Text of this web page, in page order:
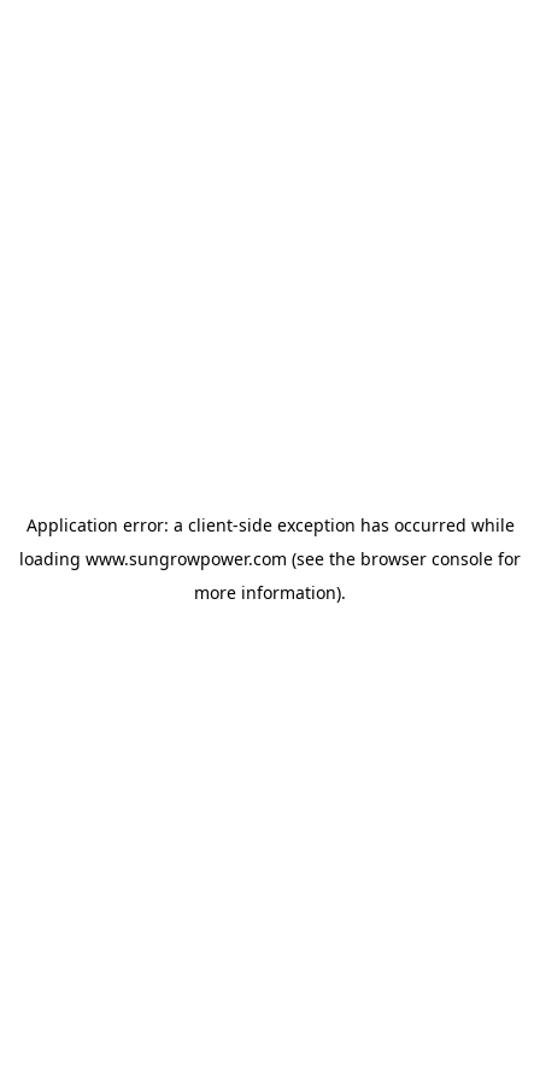
Application error: a client-side exception has occurred while
loading www.sungrowpower.com (see the browser console for
more information).